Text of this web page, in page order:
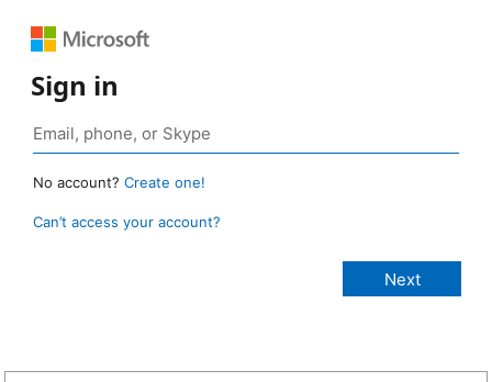
Sign in
No account? Create one!
Can’t access your account?